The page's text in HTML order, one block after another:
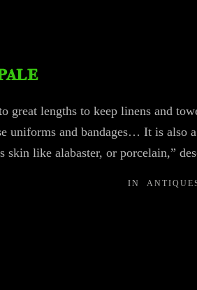
lengths to keep linens and
uniforms and bandages… It is also
skin like alabaster, or porcelain,”
IN